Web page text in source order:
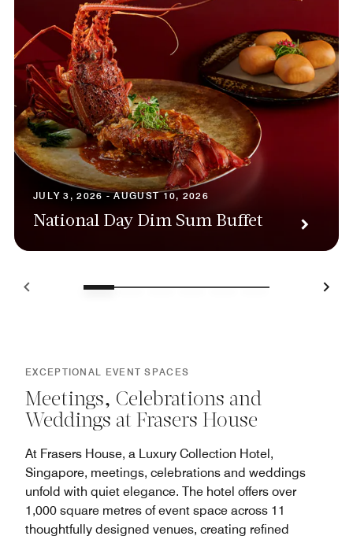
JULY 3, 2026 - AUGUST 10, 2026
National Day Dim Sum Buffet
EXCEPTIONAL EVENT SPACES
Meetings, Celebrations and
Weddings at Frasers House
At Frasers House, a Luxury Collection Hotel,
Singapore, meetings, celebrations and weddings
unfold with quiet elegance. The hotel offers over
1,000 square metres of event space across 11
thoughtfully designed venues, creating refined